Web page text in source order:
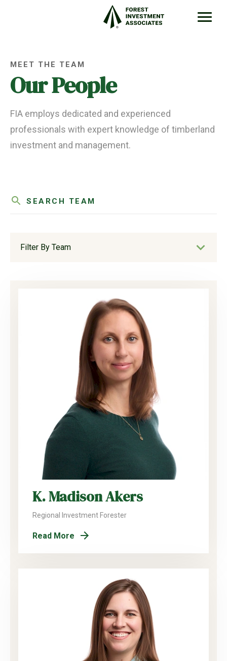
MEET THE TEAM
Our People
FIA employs dedicated and experienced
professionals with expert knowledge of timberland
investment and management.
Filter By Team
K. Madison Akers
Regional Investment Forester
Read More